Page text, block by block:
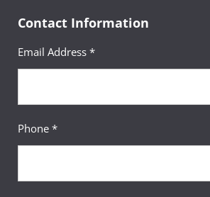
Contact Information
Email Address *
Phone *